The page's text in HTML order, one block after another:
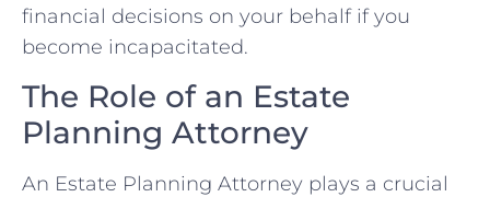
financial decisions on your behalf if you
become incapacitated.
The Role of an Estate
Planning Attorney
An Estate Planning Attorney plays a crucial